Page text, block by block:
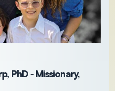
PhD - Missionary,